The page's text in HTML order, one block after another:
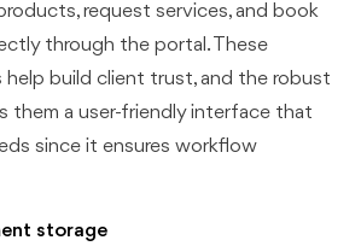
request services, and book
through the portal. These
help build client trust, and the robust
them a user-friendly interface that
since it ensures workflow
storage